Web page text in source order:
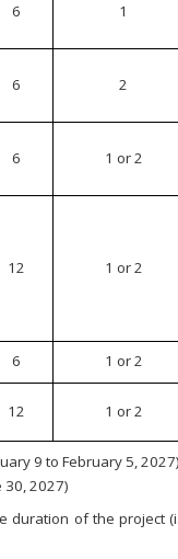
6 1
6 2
6 1 or 2
12 1 or 2
6 1 or 2
12 1 or 2
9 to February 5, 2027)
30, 2027)
duration of the project